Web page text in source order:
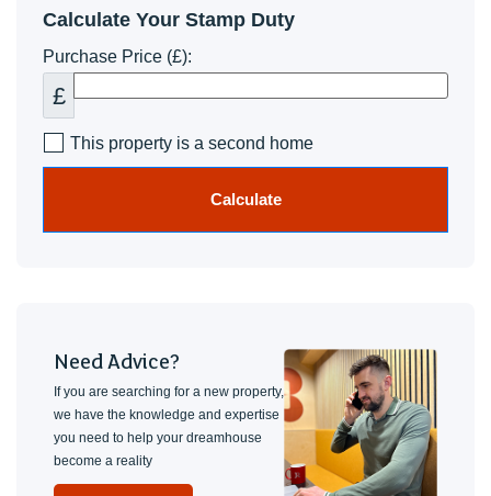
Calculate Your Stamp Duty
Purchase Price (£):
£
This property is a second home
Calculate
Need Advice?
If you are searching for a new property,
we have the knowledge and expertise
you need to help your dreamhouse
become a reality